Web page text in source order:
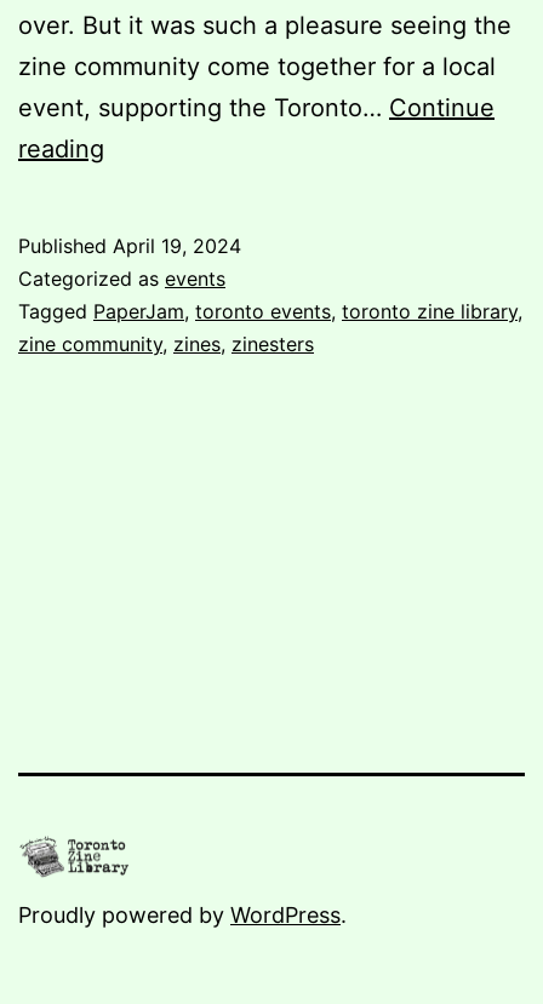
over. But it was such a pleasure seeing the
zine community come together for a local
event, supporting the Toronto… Continue
reading
Volunteer’s
Perspective
Published April 19, 2024
Categorized as events
Tagged PaperJam, toronto events, toronto zine library,
zine community, zines, zinesters
Proudly powered by WordPress.